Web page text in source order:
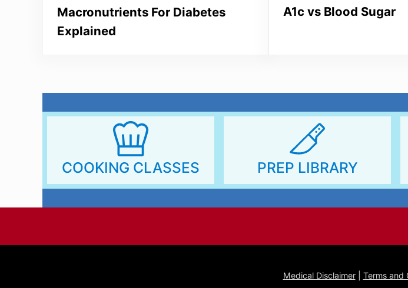
Macronutrients For Diabetes
Explained
A1c vs Blood Sugar
COOKING CLASSES PREP LIBRARY
Medical Disclaimer| Terms and